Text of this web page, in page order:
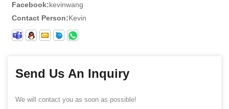
Facebook:kevinwang
Contact Person:Kevin
Send Us An Inquiry
We will contact you as soon as possible!